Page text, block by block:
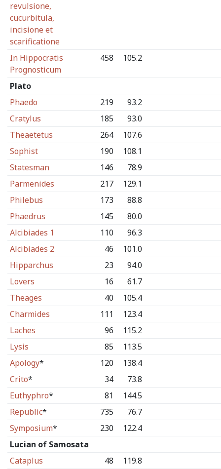
revulsione,
cucurbitula,
incisione et
scarificatione
In Hippocratis
Prognosticum
458 105.2
Plato
Phaedo
219
93.2
Cratylus
185
93.0
Theaetetus
264
107.6
Sophist
190
108.1
Statesman
146
78.9
Parmenides
217
129.1
Philebus
173
88.8
Phaedrus
145
80.0
Alcibiades 1
110
96.3
Alcibiades 2
46
101.0
Hipparchus
23
94.0
Lovers
16
61.7
Theages
40
105.4
Charmides
111
123.4
Laches
96
115.2
Lysis
85
113.5
Apology* 120
138.4
Crito* 34
73.8
Euthyphro* 81
144.5
Republic* 735
76.7
Symposium* 230
122.4
Lucian of Samosata
Cataplus
48 119.8